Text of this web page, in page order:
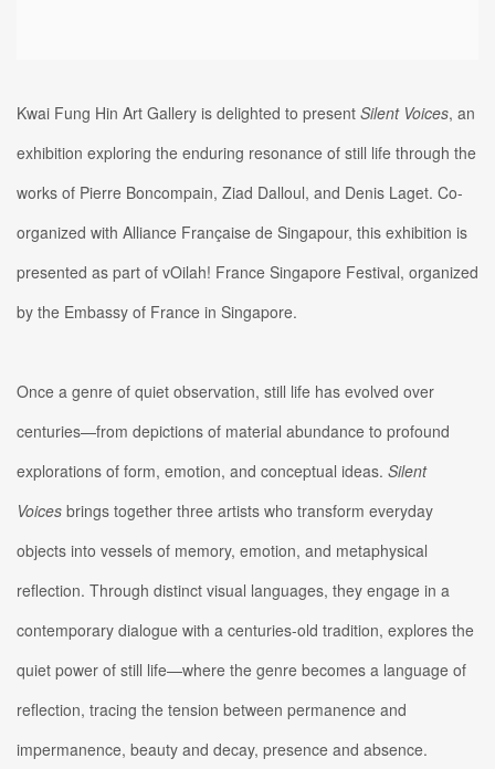
Kwai Fung Hin Art Gallery is delighted to present Silent Voices, an
exhibition exploring the enduring resonance of still life through the
works of Pierre Boncompain, Ziad Dalloul, and Denis Laget. Co-
organized with Alliance Française de Singapour, this exhibition is
presented as part of vOilah! France Singapore Festival, organized
by the Embassy of France in Singapore.
Once a genre of quiet observation, still life has evolved over
centuries—from depictions of material abundance to profound
explorations of form, emotion, and conceptual ideas. Silent
Voices brings together three artists who transform everyday
objects into vessels of memory, emotion, and metaphysical
reflection. Through distinct visual languages, they engage in a
contemporary dialogue with a centuries-old tradition, explores the
quiet power of still life—where the genre becomes a language of
reflection, tracing the tension between permanence and
impermanence, beauty and decay, presence and absence.